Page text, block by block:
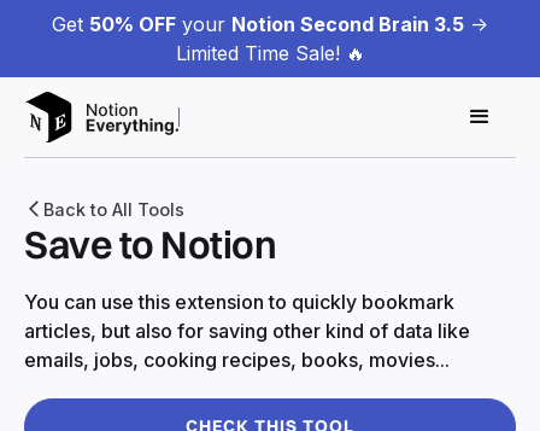
Get 50% OFF your Notion Second Brain 3.5 ->
Limited Time Sale! 🔥
Back to All Tools
Save to Notion
You can use this extension to quickly bookmark
articles, but also for saving other kind of data like
emails, jobs, cooking recipes, books, movies...
CHECK THIS TOOL